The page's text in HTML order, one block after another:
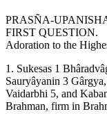
PRASÑA-
FIRST QUESTION.
Adoration to the
1. Sukesas 1
Sauryâyanin 3
Vaidarbhi 5, and
Brahman, firm in